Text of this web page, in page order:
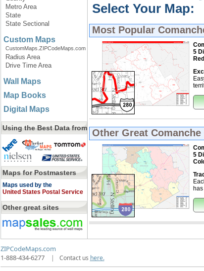
Metro Area
State
State Sectional
Custom Maps
CustomMaps.ZIPCodeMaps.com
Radius Area
Drive Time Area
Wall Maps
Map Books
Digital Maps
Using the Best Data from
Maps for Postmasters
Maps used by the
United States Postal Service
Other great sites
Select Your Map:
Most Popular
5
Other Great
5
ZIPCodeMaps.com
1-888-434-6277
| Contact us here.